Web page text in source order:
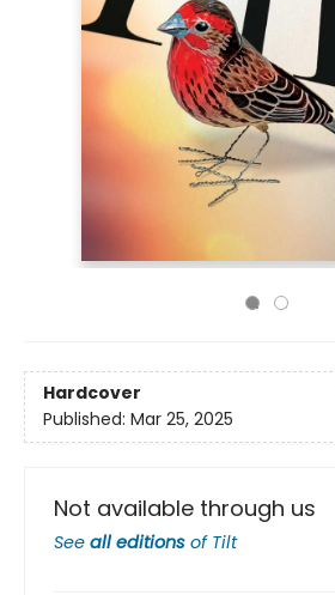
Hardcover
Published: Mar 25, 2025
Not available through us
See all editions of Tilt